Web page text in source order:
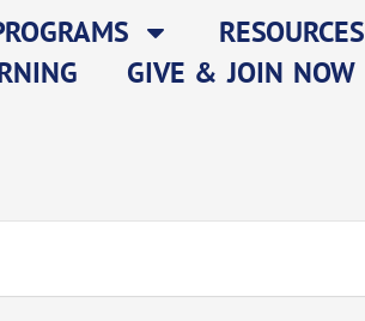
RESOURCES
GIVE & JOIN NOW